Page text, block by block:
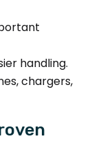
handling.
chargers,